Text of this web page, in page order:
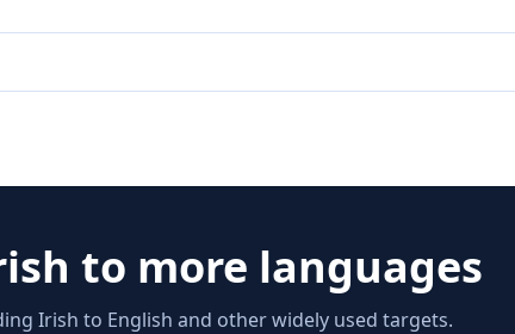
to more languages
Irish to English and other widely used targets.